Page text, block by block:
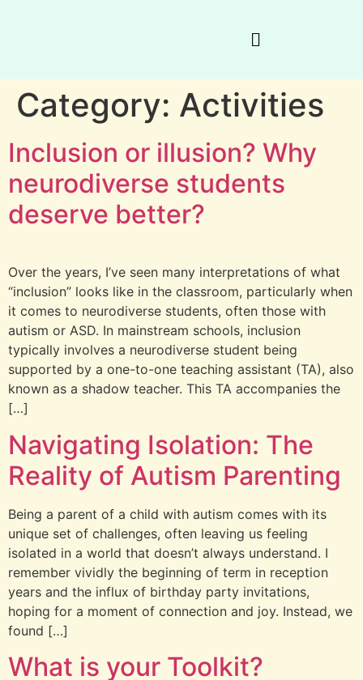
Category: Activities
Inclusion or illusion? Why
neurodiverse students
deserve better?
Over the years, I’ve seen many interpretations of what
“inclusion” looks like in the classroom, particularly when
it comes to neurodiverse students, often those with
autism or ASD. In mainstream schools, inclusion
typically involves a neurodiverse student being
supported by a one-to-one teaching assistant (TA), also
known as a shadow teacher. This TA accompanies the
[…]
Navigating Isolation: The
Reality of Autism Parenting
Being a parent of a child with autism comes with its
unique set of challenges, often leaving us feeling
isolated in a world that doesn’t always understand. I
remember vividly the beginning of term in reception
years and the influx of birthday party invitations,
hoping for a moment of connection and joy. Instead, we
found […]
What is your Toolkit?